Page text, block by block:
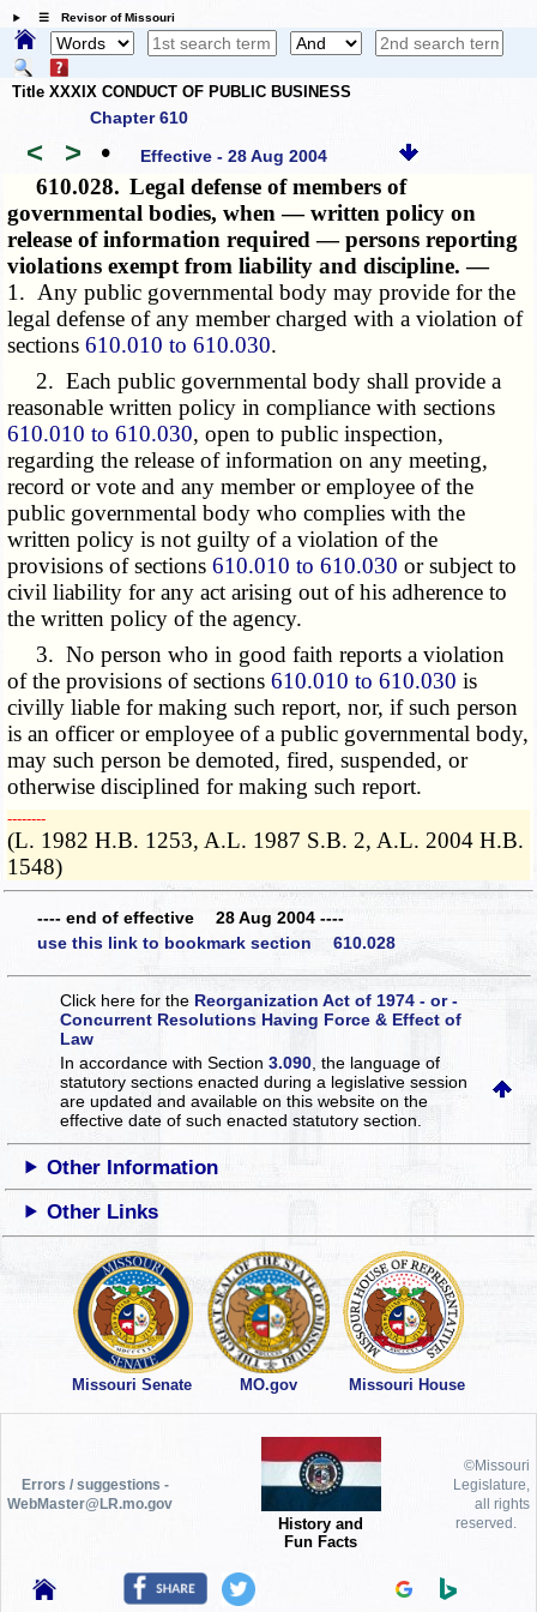
☰ Revisor of Missouri
Title XXXIX CONDUCT OF PUBLIC BUSINESS
Chapter 610
< > • Effective - 28 Aug 2004
610.028. Legal defense of members of
governmental bodies, when — written policy on
release of information required — persons reporting
violations exempt from liability and discipline. —
1. Any public governmental body may provide for the
legal defense of any member charged with a violation of
sections610.010 to 610.030.
2. Each public governmental body shall provide a
reasonable written policy in compliance with sections
610.010 to 610.030, open to public inspection,
regarding the release of information on any meeting,
record or vote and any member or employee of the
public governmental body who complies with the
written policy is not guilty of a violation of the
provisions of sections610.010 to 610.030 or subject to
civil liability for any act arising out of his adherence to
the written policy of the agency.
3. No person who in good faith reports a violation
of the provisions of sections610.010 to 610.030 is
civilly liable for making such report, nor, if such person
is an officer or employee of a public governmental body,
may such person be demoted, fired, suspended, or
otherwise disciplined for making such report.
­­--------
(L. 1982 H.B. 1253, A.L. 1987 S.B. 2, A.L. 2004 H.B.
1548)
---- end of effective 28 Aug 2004 ----
use this link to bookmark section 610.028
Click here for the Reorganization Act of 1974 - or -
Concurrent Resolutions Having Force & Effect of
Law
In accordance with Section3.090 , the language of
statutory sections enacted during a legislative session
are updated and available on this websiteon the
effective date of such enacted statutory section.
Other Information
Other Links
Missouri Senate MO.gov Missouri House
Errors / suggestions -
WebMaster@LR.mo.gov
History and
Fun Facts
©Missouri
Legislature,
all rights
reserved.